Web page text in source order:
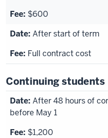
$600
After start of term
Full contract cost
Continuing students
After 48 hours of
before May 1
$1,200